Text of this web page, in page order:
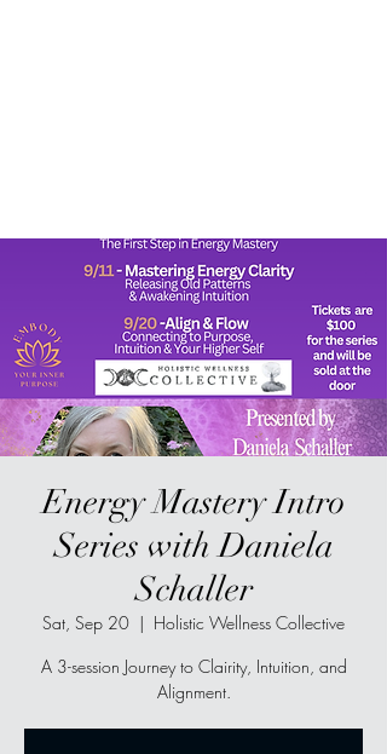
Energy Mastery Intro
Series with Daniela
Schaller
Sat, Sep 20
  |
Holistic Wellness Collective
A 3-session Journey to Clairity, Intuition, and
Alignment.